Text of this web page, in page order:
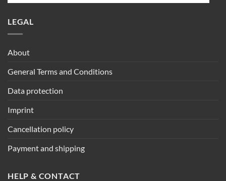
LEGAL
About
General Terms and Conditions
Data protection
Imprint
Cancellation policy
Payment and shipping
HELP & CONTACT